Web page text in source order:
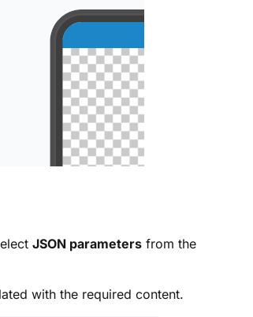
JSON parameters from the
with the required content.